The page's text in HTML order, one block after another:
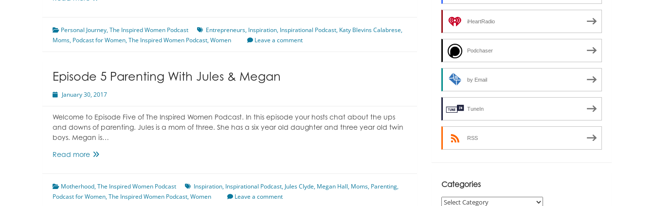
Katy
Blevins
Personal Journey,The Inspired Women Podcast Entrepreneurs, Inspiration, Inspirational Podcast, Katy Blevins Calabrese,
Moms, Podcast for Women,The Inspired Women Podcast,Women Leave a comment
Episode 5 Parenting With Jules & Megan
January 30, 2017
Welcome to Episode Five of The Inspired Women Podcast. In this episode your hosts chat about the ups
and downs of parenting. Jules is a mom of three. She has a six year old daughter and three year old twin
boys. Megan is…
Read moreEpisode
With
Jules
Motherhood,The Inspired Women Podcast Inspiration, Inspirational Podcast, Jules Clyde, Megan Hall, Moms, Parenting,
Podcast for Women,The Inspired Women Podcast,Women Leave a comment
iHeartRadio
Podchaser
by Email
TuneIn
RSS
Categories
Categories